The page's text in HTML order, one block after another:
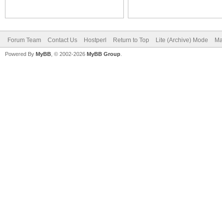
Forum Team Contact Us Hostperl Return to Top Lite (Archive) Mode
Powered By MyBB , © 2002-2026 MyBB Group